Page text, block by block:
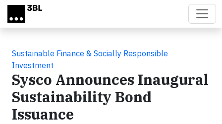
Skip to main content
Sustainable Finance & Socially Responsible
Investment
Sysco Announces Inaugural
Sustainability Bond
Issuance